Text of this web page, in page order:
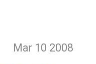
Mar 10 2008